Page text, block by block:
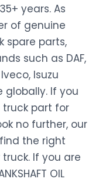
years. As
of genuine
spare parts,
such as DAF,
Isuzu
globally. If you
part for
no further, our
the right
If you are
OIL